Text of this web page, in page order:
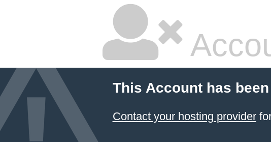
This Account has
Contact your hosting provider